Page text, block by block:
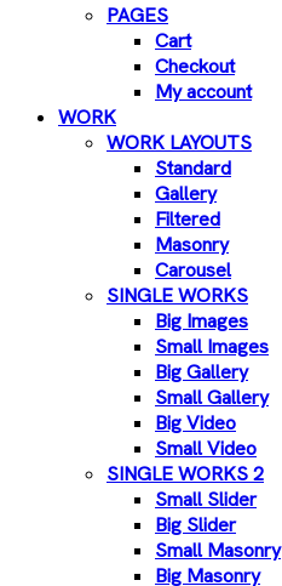
PAGES
Cart
Checkout
My account
WORK
WORK LAYOUTS
Standard
Gallery
Filtered
Masonry
Carousel
SINGLE WORKS
Big Images
Small Images
Big Gallery
Small Gallery
Big Video
Small Video
SINGLE WORKS 2
Small Slider
Big Slider
Small Masonry
Big Masonry